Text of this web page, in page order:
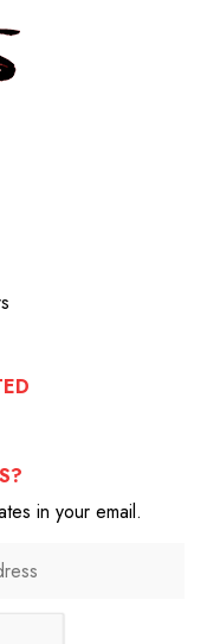
in your email.